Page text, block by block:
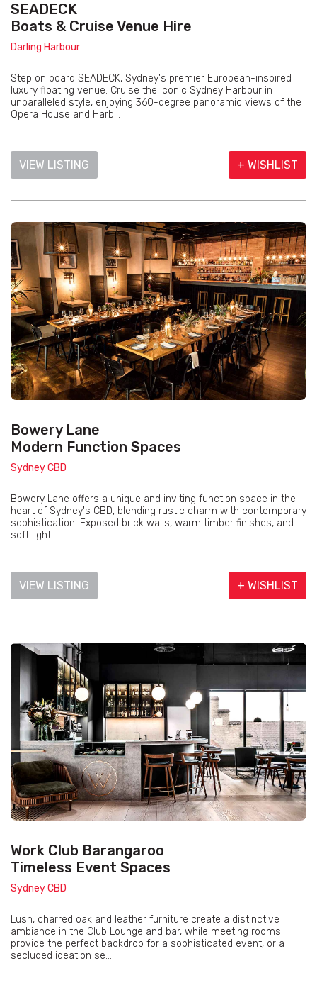
SEADECK
Boats & Cruise Venue Hire
Darling Harbour
Step on board SEADECK, Sydney's premier European-inspired
luxury floating venue. Cruise the iconic Sydney Harbour in
unparalleled style, enjoying 360-degree panoramic views of the
Opera House and Harb...
VIEW LISTING + WISHLIST
Bowery Lane
Modern Function Spaces
Sydney CBD
Bowery Lane offers a unique and inviting function space in the
heart of Sydney's CBD, blending rustic charm with contemporary
sophistication. Exposed brick walls, warm timber finishes, and
soft lighti...
VIEW LISTING + WISHLIST
Work Club Barangaroo
Timeless Event Spaces
Sydney CBD
Lush, charred oak and leather furniture create a distinctive
ambiance in the Club Lounge and bar, while meeting rooms
provide the perfect backdrop for a sophisticated event, or a
secluded ideation se...